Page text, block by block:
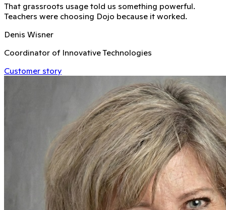
That grassroots usage told us something powerful.
Teachers were choosing Dojo because it worked.
Denis Wisner
Coordinator of Innovative Technologies
Customer story